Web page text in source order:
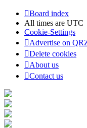
Board index
All times are UTC
Cookie-Settings
Advertise on
Delete cookies
About us
Contact us